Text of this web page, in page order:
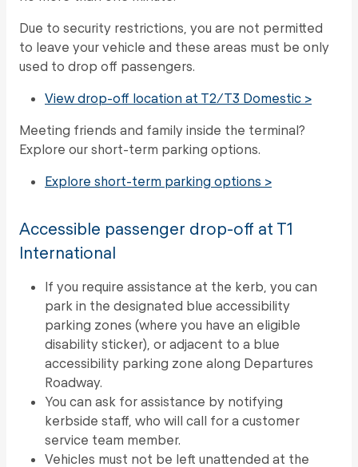
Due to security restrictions, you are not permitted
to leave your vehicle and these areas must be only
used to drop off passengers.
View drop-off location at T2/T3 Domestic >
Meeting friends and family inside the terminal?
Explore our short-term parking options.
Explore short-term parking options >
Accessible passenger drop-off at T1
International
If you require assistance at the kerb, you can
park in the designated blue accessibility
parking zones (where you have an eligible
disability sticker), or adjacent to a blue
accessibility parking zone along Departures
Roadway.
You can ask for assistance by notifying
kerbside staff, who will call for a customer
service team member.
Vehicles must not be left unattended at the